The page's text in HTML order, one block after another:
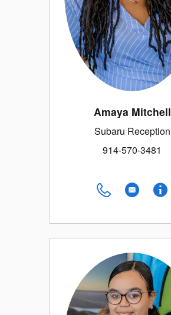
Amaya Mitchell
Subaru Reception
914-570-3481